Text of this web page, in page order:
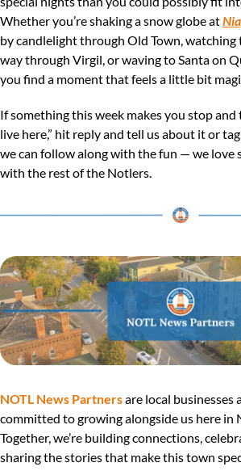
Whether you’re shaking a snow globe at
by candlelight through Old Town,
way through Virgil, or waving to Santa on
you find a moment that feels a little bit
If something this week makes you stop
live here,” hit reply and tell us about it or
we can follow along with the fun — we love
with the rest of the Notlers.
NOTL News Partners are local businesses
committed to growing alongside us here in
Together, we’re building connections,
sharing the stories that make this town